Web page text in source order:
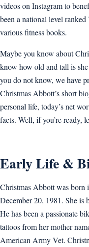
videos on Instagram to
been a national level
various fitness books.
Maybe you know about
know how old and tall is
you do not know, we have
Christmas Abbott’s short
personal life, today’s net
facts. Well, if you’re ready,
Early Life &
Christmas Abbott was
December 20, 1981. She is
He has been a passionate
tattoos from her mother
American Army Vet.